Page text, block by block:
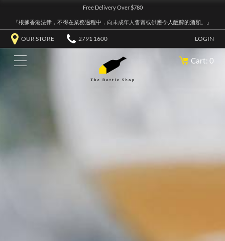
Free Delivery Over $780
『根據香港法律，不得在業務過程中，向未成年人售賣或供應令人醺醉的酒類。』
OUR STORE 2791 1600 LOGIN
Cart: 0